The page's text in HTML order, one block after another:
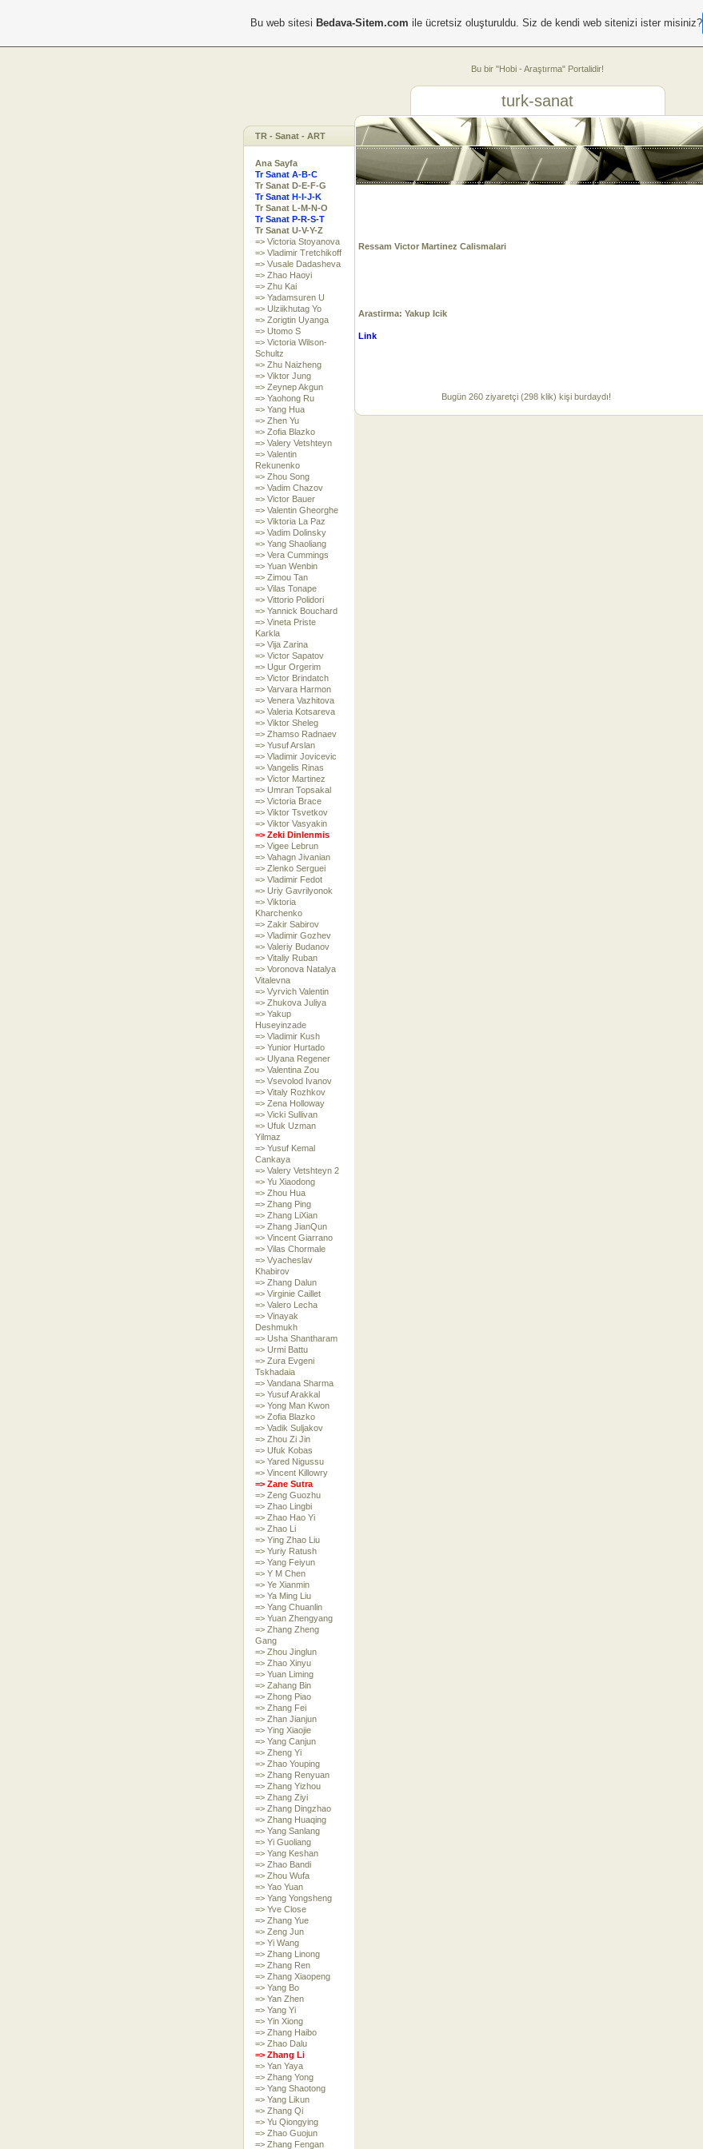
Bu bir "Hobi - Araştırma" Portalidir!
TR - Sanat - ART
Ana Sayfa
Tr Sanat A-B-C
Tr Sanat D-E-F-G
Tr Sanat H-I-J-K
Tr Sanat L-M-N-O
Tr Sanat P-R-S-T
Tr Sanat U-V-Y-Z
=> Victoria Stoyanova
=> Vladimir Tretchikoff
=> Vusale Dadasheva
=> Zhao Haoyi
=> Zhu Kai
=> Yadamsuren U
=> Ulziikhutag Yo
=> Zorigtin Uyanga
=> Utomo S
=> Victoria Wilson-
Schultz
=> Zhu Naizheng
=> Viktor Jung
=> Zeynep Akgun
=> Yaohong Ru
=> Yang Hua
=> Zhen Yu
=> Zofia Blazko
=> Valery Vetshteyn
=> Valentin
Rekunenko
=> Zhou Song
=> Vadim Chazov
=> Victor Bauer
=> Valentin Gheorghe
=> Viktoria La Paz
=> Vadim Dolinsky
=> Yang Shaoliang
=> Vera Cummings
=> Yuan Wenbin
=> Zimou Tan
=> Vilas Tonape
=> Vittorio Polidori
=> Yannick Bouchard
=> Vineta Priste
Karkla
=> Vija Zarina
=> Victor Sapatov
=> Ugur Orgerim
=> Victor Brindatch
=> Varvara Harmon
=> Venera Vazhitova
=> Valeria Kotsareva
=> Viktor Sheleg
=> Zhamso Radnaev
=> Yusuf Arslan
=> Vladimir Jovicevic
=> Vangelis Rinas
=> Victor Martinez
=> Umran Topsakal
=> Victoria Brace
=> Viktor Tsvetkov
=> Viktor Vasyakin
=> Zeki Dinlenmis
=> Vigee Lebrun
=> Vahagn Jivanian
=> Zlenko Serguei
=> Vladimir Fedot
=> Uriy Gavrilyonok
=> Viktoria
Kharchenko
=> Zakir Sabirov
=> Vladimir Gozhev
=> Valeriy Budanov
=> Vitaliy Ruban
=> Voronova Natalya
Vitalevna
=> Vyrvich Valentin
=> Zhukova Juliya
=> Yakup
Huseyinzade
=> Vladimir Kush
=> Yunior Hurtado
=> Ulyana Regener
=> Valentina Zou
=> Vsevolod Ivanov
=> Vitaly Rozhkov
=> Zena Holloway
=> Vicki Sullivan
=> Ufuk Uzman
Yilmaz
=> Yusuf Kemal
Cankaya
=> Valery Vetshteyn 2
=> Yu Xiaodong
=> Zhou Hua
=> Zhang Ping
=> Zhang LiXian
=> Zhang JianQun
=> Vincent Giarrano
=> Vilas Chormale
=> Vyacheslav
Khabirov
=> Zhang Dalun
=> Virginie Caillet
=> Valero Lecha
=> Vinayak
Deshmukh
=> Usha Shantharam
=> Urmi Battu
=> Zura Evgeni
Tskhadaia
=> Vandana Sharma
=> Yusuf Arakkal
=> Yong Man Kwon
=> Zofia Blazko
=> Vadik Suljakov
=> Zhou Zi Jin
=> Ufuk Kobas
=> Yared Nigussu
=> Vincent Killowry
=> Zane Sutra
=> Zeng Guozhu
=> Zhao Lingbi
=> Zhao Hao Yi
=> Zhao Li
=> Ying Zhao Liu
=> Yuriy Ratush
=> Yang Feiyun
=> Y M Chen
=> Ye Xianmin
=> Ya Ming Liu
=> Yang Chuanlin
=> Yuan Zhengyang
=> Zhang Zheng
Gang
=> Zhou Jinglun
=> Zhao Xinyu
=> Yuan Liming
=> Zahang Bin
=> Zhong Piao
=> Zhang Fei
=> Zhan Jianjun
=> Ying Xiaojie
=> Yang Canjun
=> Zheng Yi
=> Zhao Youping
=> Zhang Renyuan
=> Zhang Yizhou
=> Zhang Ziyi
=> Zhang Dingzhao
=> Zhang Huaqing
=> Yang Sanlang
=> Yi Guoliang
=> Yang Keshan
=> Zhao Bandi
=> Zhou Wufa
=> Yao Yuan
=> Yang Yongsheng
=> Yve Close
=> Zhang Yue
=> Zeng Jun
=> Yi Wang
=> Zhang Linong
=> Zhang Ren
=> Zhang Xiaopeng
=> Yang Bo
=> Yan Zhen
=> Yang Yi
=> Yin Xiong
=> Zhang Haibo
=> Zhao Dalu
=> Zhang Li
=> Yan Yaya
=> Zhang Yong
=> Yang Shaotong
=> Yang Likun
=> Zhang Qi
=> Yu Qiongying
=> Zhao Guojun
=> Zhang Fengan
turk-sanat
Ressam Victor Martinez Calismalari
Arastirma: Yakup Icik
Link
Bugün 260 ziyaretçi (298 klik) kişi burdaydı!
Bu web sitesi Bedava-Sitem.com ile ücretsiz oluşturuldu. Siz de kendi web sitenizi ister misiniz?